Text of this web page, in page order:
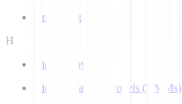
Grounding
H
Hidden Layer
Hidden Markov Models (HMMs)